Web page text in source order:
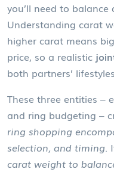
you’ll need to
Understanding carat
higher carat means
price, so a realistic
both partners’
These three entities –
and ring budgeting –
ring shopping
selection, and timing.
carat weight to